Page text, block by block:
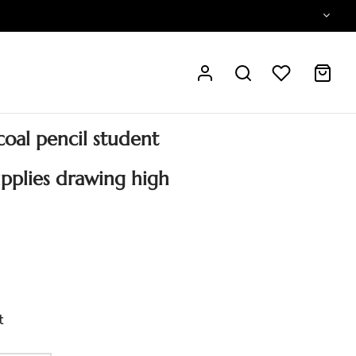
pencil student
drawing high